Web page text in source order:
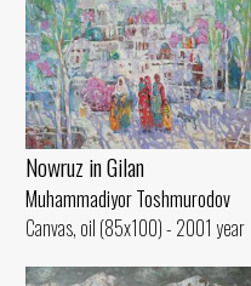
Nowruz in Gilan
Muhammadiyor Toshmurodov
Canvas, oil (85x100) - 2001 year